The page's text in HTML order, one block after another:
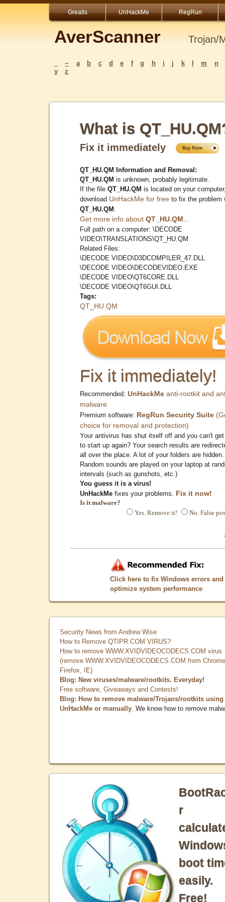
Greatis UnHackMe RegRun
AverScanner Trojan/
~ a b c d e f g h i j k m
n
y
z
What is
Fix it immediately
QT_HU.QM Information and Removal:
QT_HU.QM is unknown, probably legitimate.
If the file QT_HU.QM is located on your
download UnHackMe for free to fix the problem
QT_HU.QM
Get more info about QT_HU.QM
Full path on a computer: \DECODE
VIDEO\TRANSLATIONS\QT_HU.QM
Related Files:
\DECODE VIDEO\D3DCOMPILER_47.DLL
\DECODE VIDEO\DECODEVIDEO.EXE
\DECODE VIDEO\QT6CORE.DLL
\DECODE VIDEO\QT6GUI.DLL
Tags:
QT_HU.QM
Fix it immediately!
Recommended: UnHackMe anti-rootkit and
malware
Premium software: RegRun Security Suite
choice for removal and protection)
Your antivirus has shut itself off and you can't
to start up again? Your search results are
all over the place. A lot of your folders are hidden.
Random sounds are played on your laptop at
intervals (such as gunshots, etc.)
You guess it is a virus!
UnHackMe fixes your problems. Fix it now!
Is it malware?
Yes. Remove it!
No. False
Click here to fix Windows errors and
optimize system performance
Security News from Andrew Wise
How to Remove QTIPR.COM VIRUS?
How to remove WWW.XVIDVIDEOCODECS.COM virus
(remove WWW.XVIDVIDEOCODECS.COM from
Firefox, IE)
Blog: New viruses/malware/rootkits. Everyday!
Free software, Giveaways and Contests!
Blog: How to remove malware/Trojans/rootkits using
UnHackMe or manually . We know how to remove
r
boot
easily.
Free!